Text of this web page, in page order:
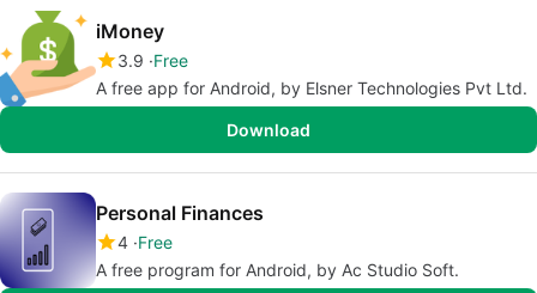
iMoney
3.9 Free
A free app for Android, by Elsner Technologies Pvt Ltd.
Download
Personal Finances
4 Free
A free program for Android, by Ac Studio Soft.